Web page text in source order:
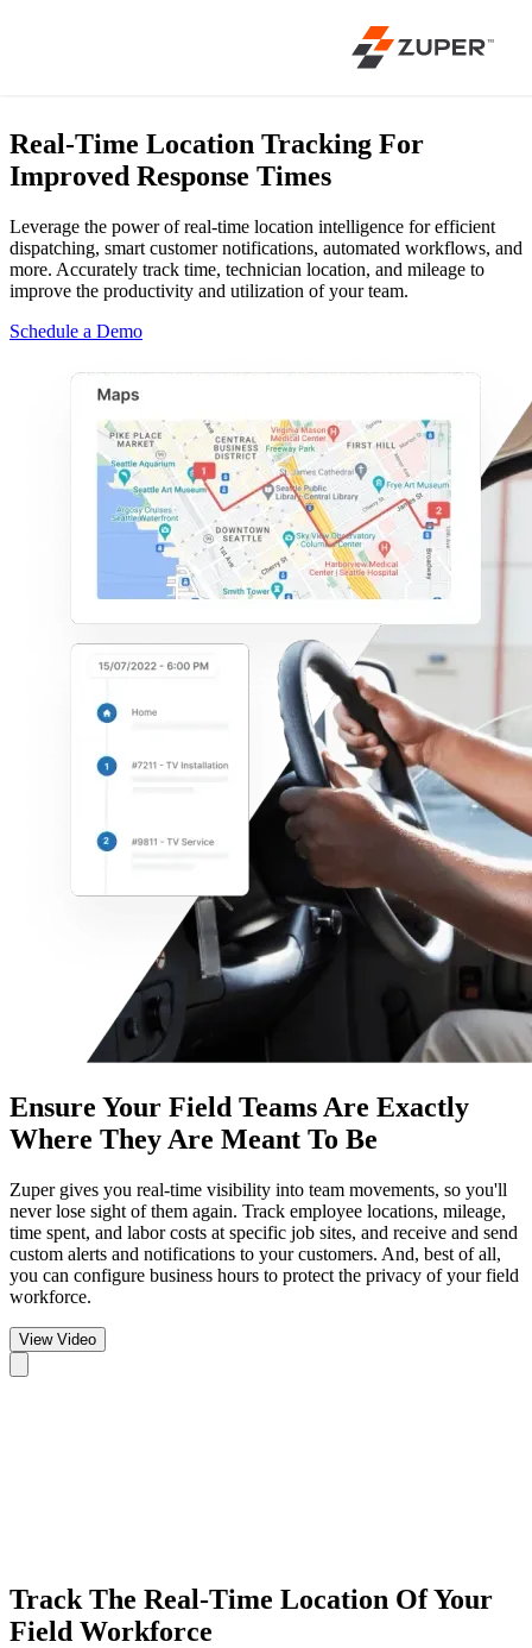
Real-Time Location Tracking For
Improved Response Times
Leverage the power of real-time location intelligence for efficient
dispatching, smart customer notifications, automated workflows, and
more. Accurately track time, technician location, and mileage to
improve the productivity and utilization of your team.
Schedule a Demo
Ensure Your Field Teams Are Exactly
Where They Are Meant To Be
Zuper gives you real-time visibility into team movements, so you'll
never lose sight of them again. Track employee locations, mileage,
time spent, and labor costs at specific job sites, and receive and send
custom alerts and notifications to your customers. And, best of all,
you can configure business hours to protect the privacy of your field
workforce.
View Video
Track The Real-Time Location Of Your
Field Workforce